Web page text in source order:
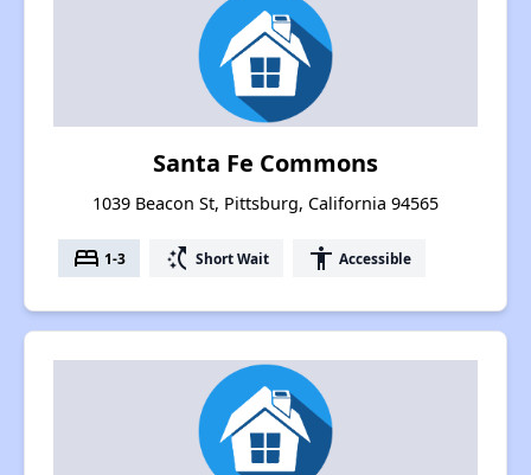
Santa Fe Commons
1039 Beacon St, Pittsburg, California 94565
bed 1-3 switch_access_shortcut Short Wait accessibility Accessible